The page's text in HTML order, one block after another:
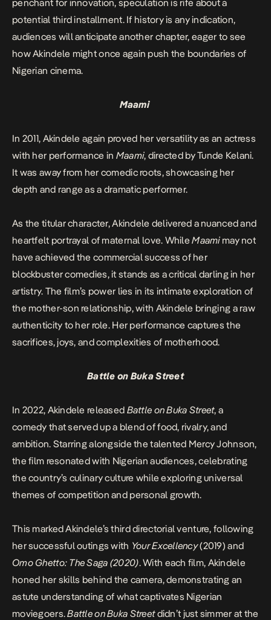
penchant for innovation, speculation is rife about a
potential third installment. If history is any indication,
audiences will anticipate another chapter, eager to see
how Akindele might once again push the boundaries of
Nigerian cinema.
Maami
In 2011, Akindele again proved her versatility as an actress
with her performance in Maami, directed by Tunde Kelani.
It was away from her comedic roots, showcasing her
depth and range as a dramatic performer.
As the titular character, Akindele delivered a nuanced and
heartfelt portrayal of maternal love. WhileMaamimay not
have achieved the commercial success of her
blockbuster comedies, it stands as a critical darling in her
artistry. The film’s power lies in its intimate exploration of
the mother-son relationship, with Akindele bringing a raw
authenticity to her role. Her performance captures the
sacrifices, joys, and complexities of motherhood.
Battle on Buka Street
In 2022, Akindele released Battle on Buka Street, a
comedy that served up a blend of food, rivalry, and
ambition. Starring alongside the talented Mercy Johnson,
the film resonated with Nigerian audiences, celebrating
the country’s culinary culture while exploring universal
themes of competition and personal growth.
This marked Akindele’s third directorial venture, following
her successful outings with Your Excellency(2019) and
Omo Ghetto: The Saga (2020). With each film, Akindele
honed her skills behind the camera, demonstrating an
astute understanding of what captivates Nigerian
moviegoers.Battle on Buka Streetdidn’t just simmer at the